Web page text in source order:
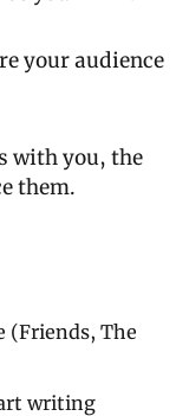
your audience
with you, the
them.
(Friends, The
writing